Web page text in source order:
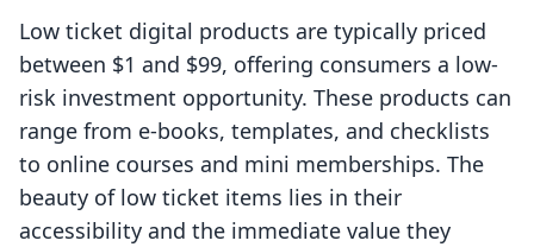
Low ticket digital products are typically priced
between $1 and $99, offering consumers a low-
risk investment opportunity. These products can
range from e-books, templates, and checklists
to online courses and mini memberships. The
beauty of low ticket items lies in their
accessibility and the immediate value they